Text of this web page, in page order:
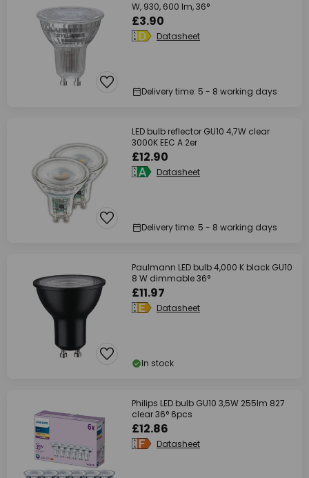
W, 930, 600 lm, 36°
£3.90
Datasheet
Delivery time: 5 - 8 working days
LED bulb reflector GU10 4,7W clear
3000K EEC A 2er
£12.90
Datasheet
Delivery time: 5 - 8 working days
Paulmann LED bulb 4,000 K black GU10
8 W dimmable 36°
£11.97
Datasheet
In stock
Philips LED bulb GU10 3,5W 255lm 827
clear 36° 6pcs
£12.86
Datasheet